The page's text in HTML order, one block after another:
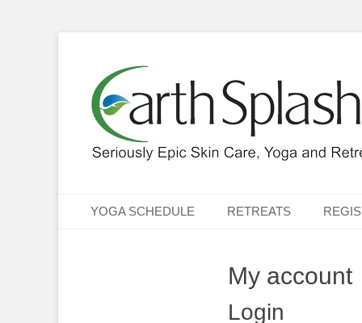
EarthSplash Ltd.
Seriously Epic Skin Care, Yoga & Retreats
Primary Menu
YOGA SCHEDULE RETREATS
My account
Login